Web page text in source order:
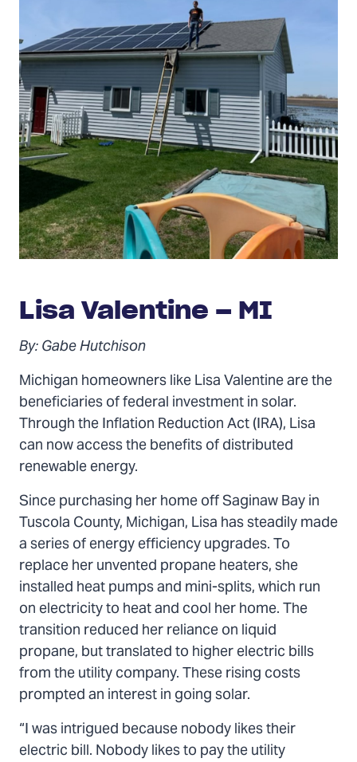
Lisa Valentine – MI
By: Gabe Hutchison
Michigan homeowners like Lisa Valentine are the
beneficiaries of federal investment in solar.
Through the Inflation Reduction Act (IRA), Lisa
can now access the benefits of distributed
renewable energy.
Since purchasing her home off Saginaw Bay in
Tuscola County, Michigan, Lisa has steadily made
a series of energy efficiency upgrades. To
replace her unvented propane heaters, she
installed heat pumps and mini-splits, which run
on electricity to heat and cool her home. The
transition reduced her reliance on liquid
propane, but translated to higher electric bills
from the utility company. These rising costs
prompted an interest in going solar.
“I was intrigued because nobody likes their
electric bill. Nobody likes to pay the utility